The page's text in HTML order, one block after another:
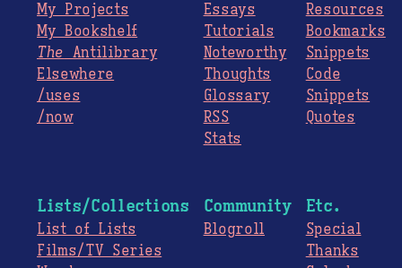
My Projects
My Bookshelf
The Antilibrary
Elsewhere
/uses
/now
Essays
Tutorials
Noteworthy
Thoughts
Glossary
RSS
Stats
Resources
Bookmarks
Snippets
Code
Snippets
Quotes
Lists/Collections
List of Lists
Films/TV Series
Community
Blogroll
Etc.
Special
Thanks